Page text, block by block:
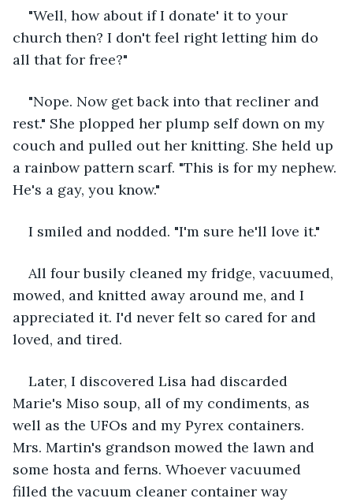
"Well, how about if I donate' it to your
church then? I don't feel right letting him do
all that for free?"
"Nope. Now get back into that recliner and
rest." She plopped her plump self down on my
couch and pulled out her knitting. She held up
a rainbow pattern scarf. "This is for my nephew.
He's a gay, you know."
I smiled and nodded. "I'm sure he'll love it."
All four busily cleaned my fridge, vacuumed,
mowed, and knitted away around me, and I
appreciated it. I'd never felt so cared for and
loved, and tired.
Later, I discovered Lisa had discarded
Marie's Miso soup, all of my condiments, as
well as the UFOs and my Pyrex containers.
Mrs. Martin's grandson mowed the lawn and
some hosta and ferns. Whoever vacuumed
filled the vacuum cleaner container way